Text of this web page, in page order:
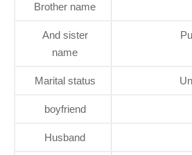
Brother name
And sister
name
Marital status
boyfriend
Husband